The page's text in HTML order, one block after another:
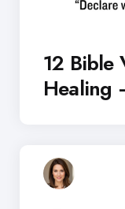
12 Bible
Healing